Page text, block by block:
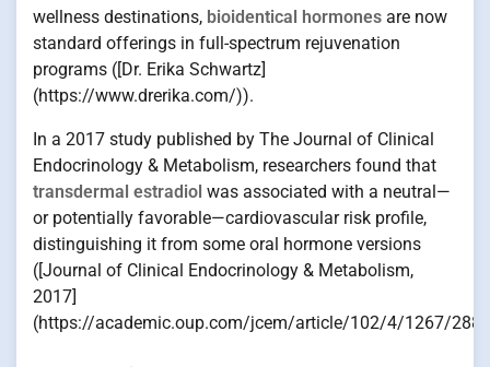
wellness destinations, bioidentical hormones are now
standard offerings in full-spectrum rejuvenation
programs ([Dr. Erika Schwartz]
(https://www.drerika.com/)).
In a 2017 study published by The Journal of Clinical
Endocrinology & Metabolism, researchers found that
transdermal estradiol was associated with a neutral—
or potentially favorable—cardiovascular risk profile,
distinguishing it from some oral hormone versions
([Journal of Clinical Endocrinology & Metabolism,
2017]
(https://academic.oup.com/jcem/article/102/4/1267/